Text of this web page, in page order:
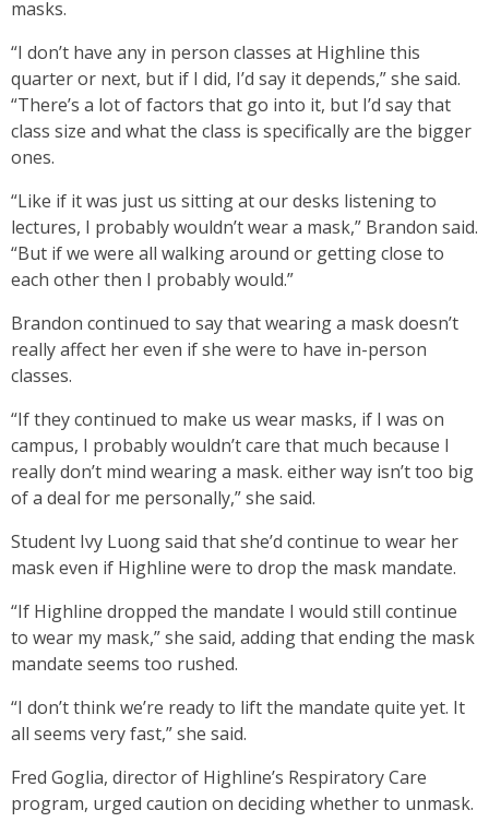
masks.
“I don’t have any in person classes at Highline this
quarter or next, but if I did, I’d say it depends,” she said.
“There’s a lot of factors that go into it, but I’d say that
class size and what the class is specifically are the bigger
ones.
“Like if it was just us sitting at our desks listening to
lectures, I probably wouldn’t wear a mask,” Brandon said.
“But if we were all walking around or getting close to
each other then I probably would.”
Brandon continued to say that wearing a mask doesn’t
really affect her even if she were to have in-person
classes.
“If they continued to make us wear masks, if I was on
campus, I probably wouldn’t care that much because I
really don’t mind wearing a mask. either way isn’t too big
of a deal for me personally,” she said.
Student Ivy Luong said that she’d continue to wear her
mask even if Highline were to drop the mask mandate.
“If Highline dropped the mandate I would still continue
to wear my mask,” she said, adding that ending the mask
mandate seems too rushed.
“I don’t think we’re ready to lift the mandate quite yet. It
all seems very fast,” she said.
Fred Goglia, director of Highline’s Respiratory Care
program, urged caution on deciding whether to unmask.